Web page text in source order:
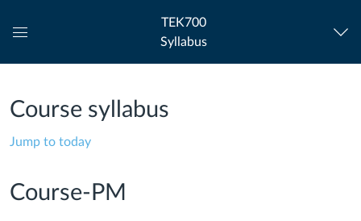
Navigation
TEK700
Syllabus
Course syllabus
Jump to today
Course-PM